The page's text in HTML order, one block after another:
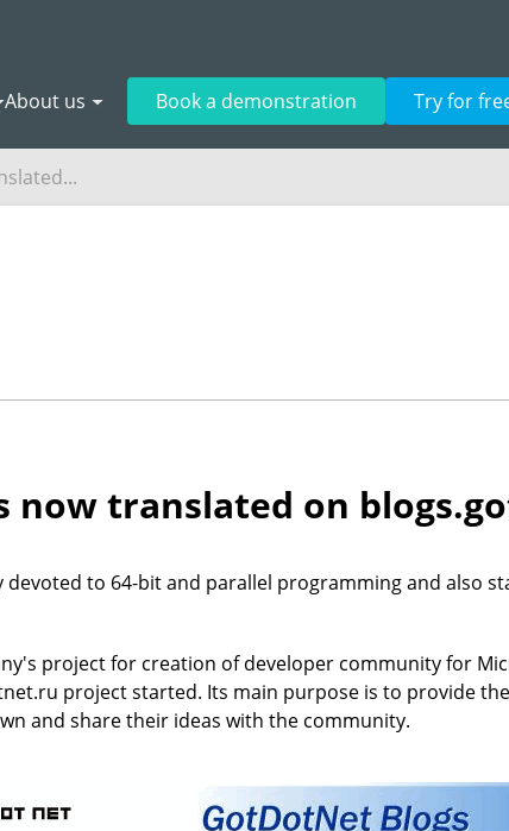
About us Book a demonstration Try for
now translated on
to 64-bit and parallel programming and also
project for creation of developer community for
project started. Its main purpose is to provide
and share their ideas with the community.